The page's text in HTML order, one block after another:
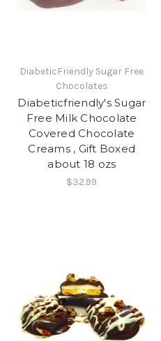
DiabeticFriendly Sugar Free
Chocolates
Diabeticfriendly's Sugar
Free Milk Chocolate
Covered Chocolate
Creams , Gift Boxed
about 18 ozs
$32.99